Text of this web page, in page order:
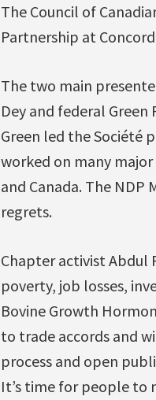
The Council of
Partnership at
The two main
Dey and federal
Green led the Société
worked on many
and Canada. The
regrets.
Chapter activist Abdul
poverty, job losses,
Bovine Growth
to trade accords and
process and open
It’s time for people to